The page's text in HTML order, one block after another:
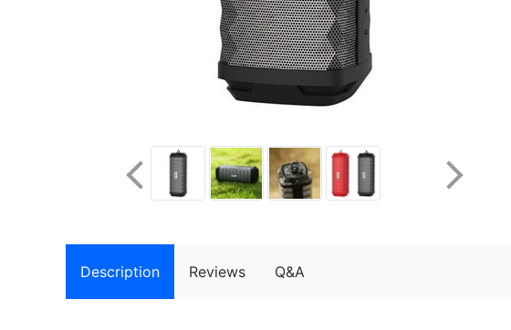
Description Reviews Q&A